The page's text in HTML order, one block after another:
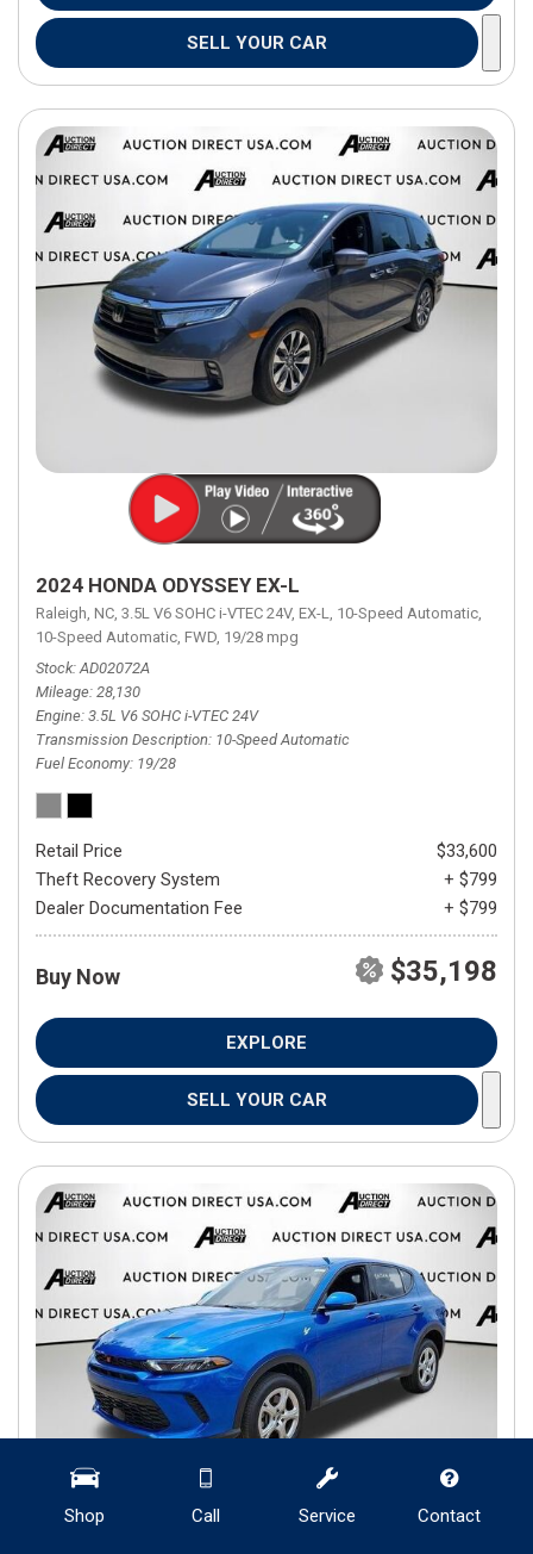
Shop Call Service Contact
SELL YOUR CAR
2024 HONDA ODYSSEY EX-L
Raleigh, NC, 3.5L V6 SOHC i-VTEC 24V, EX-L, 10-Speed Automatic,
10-Speed Automatic, FWD, 19/28 mpg
Stock AD02072A
Mileage 28,130
Engine 3.5L V6 SOHC i-VTEC 24V
Transmission Description 10-Speed Automatic
Fuel Economy 19/28
Retail Price
$33,600
Theft Recovery System
+ $799
Dealer Documentation Fee
+ $799
Buy Now $35,198
EXPLORE
SELL YOUR CAR